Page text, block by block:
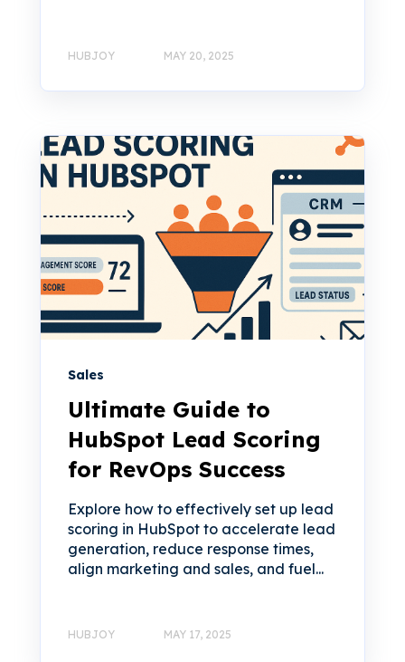
HUBJOY MAY 20, 2025
Sales
Ultimate Guide to
HubSpot Lead Scoring
for RevOps Success
Explore how to effectively set up lead
scoring in HubSpot to accelerate lead
generation, reduce response times,
align marketing and sales, and fuel...
HUBJOY MAY 17, 2025